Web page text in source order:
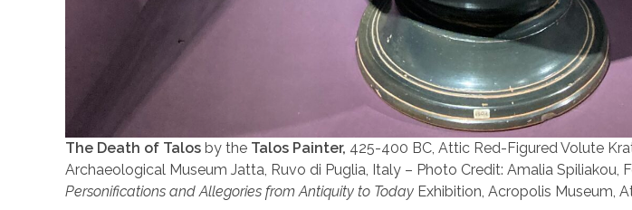
The Death of Talos by the Talos Painter, 425-400 BC, Attic Red-Figured Volute
Archaeological Museum Jatta, Ruvo di Puglia, Italy – Photo Credit: Amalia Spiliakou,
Personifications and Allegories from Antiquity to Today Exhibition, Acropolis Museum,